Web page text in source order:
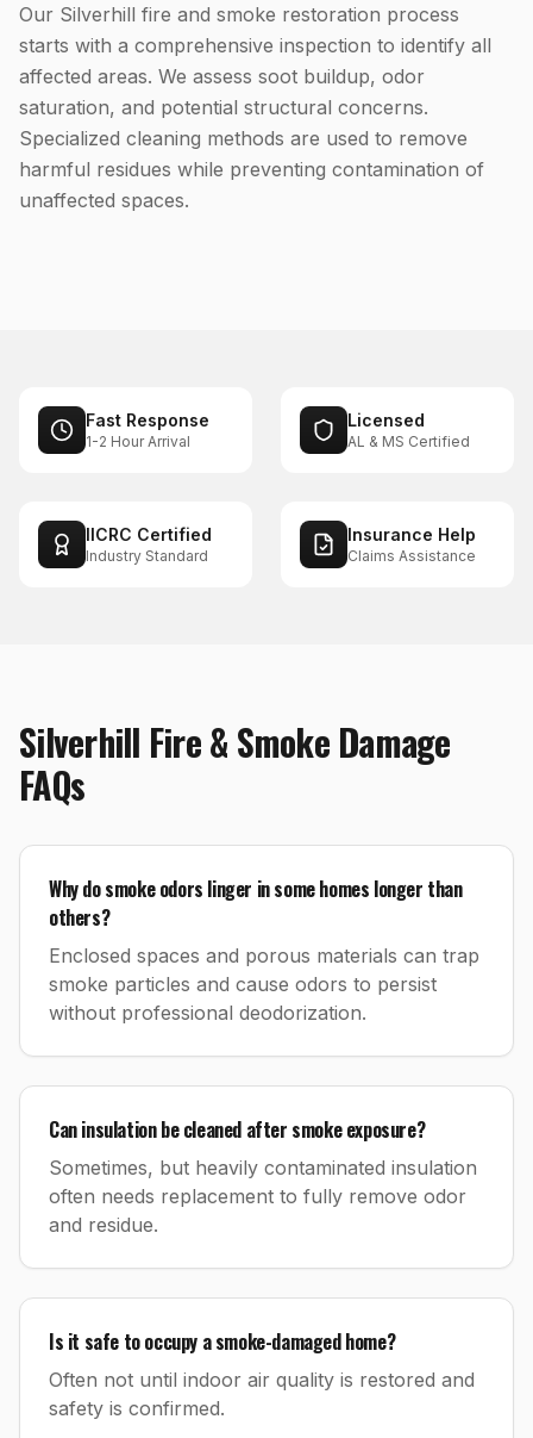
Our Silverhill fire and smoke restoration process
starts with a comprehensive inspection to identify all
affected areas. We assess soot buildup, odor
saturation, and potential structural concerns.
Specialized cleaning methods are used to remove
harmful residues while preventing contamination of
unaffected spaces.
Fast Response
1-2 Hour Arrival
Licensed
AL & MS Certified
IICRC Certified
Industry Standard
Insurance Help
Claims Assistance
Silverhill Fire & Smoke Damage
FAQs
Why do smoke odors linger in some homes longer than
others?
Enclosed spaces and porous materials can trap
smoke particles and cause odors to persist
without professional deodorization.
Can insulation be cleaned after smoke exposure?
Sometimes, but heavily contaminated insulation
often needs replacement to fully remove odor
and residue.
Is it safe to occupy a smoke-damaged home?
Often not until indoor air quality is restored and
safety is confirmed.